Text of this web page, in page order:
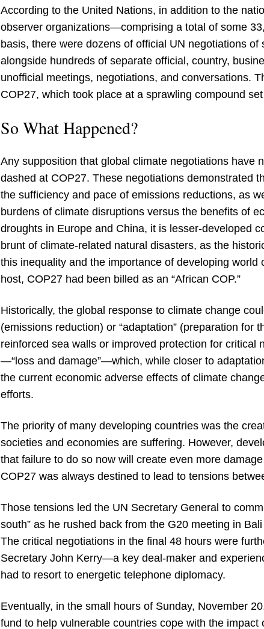
According to the United Nations, in addition to the
observer organizations—comprising a total of some
basis, there were dozens of official UN negotiations
alongside hundreds of separate official, country,
unofficial meetings, negotiations, and conversations.
COP27, which took place at a sprawling compound
So What Happened?
Any supposition that global climate negotiations have
dashed at COP27. These negotiations demonstrated
the sufficiency and pace of emissions reductions, as
burdens of climate disruptions versus the benefits of
droughts in Europe and China, it is lesser-developed
brunt of climate-related natural disasters, as the
this inequality and the importance of developing
host, COP27 had been billed as an “African COP.”
Historically, the global response to climate change
(emissions reduction) or “adaptation” (preparation
reinforced sea walls or improved protection for
—“loss and damage”—which, while closer to
the current economic adverse effects of climate
efforts.
The priority of many developing countries was the
societies and economies are suffering. However,
that failure to do so now will create even more
COP27 was always destined to lead to tensions
Those tensions led the UN Secretary General to
south” as he rushed back from the G20 meeting in
The critical negotiations in the final 48 hours were
Secretary John Kerry—a key deal-maker and
had to resort to energetic telephone diplomacy.
Eventually, in the small hours of Sunday, November
fund to help vulnerable countries cope with the